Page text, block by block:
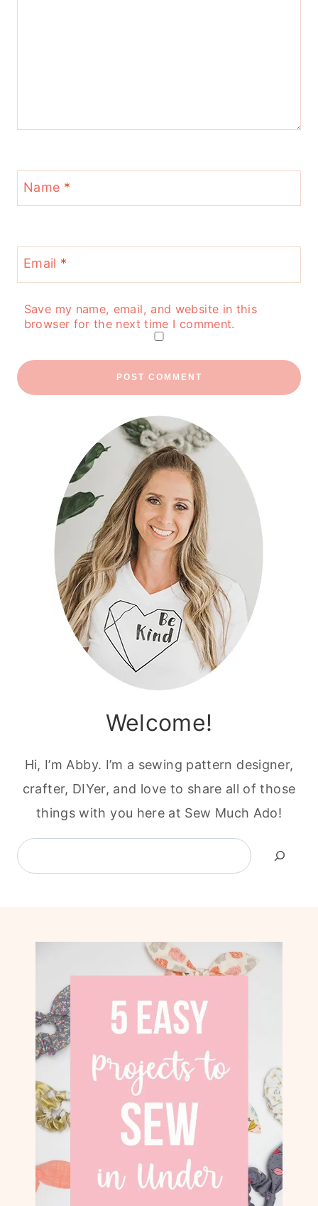
Name *
Email *
Save my name, email, and website in this
browser for the next time I comment.
Welcome!
Hi, I’m Abby. I’m a sewing pattern designer,
crafter, DIYer, and love to share all of those
things with you here at Sew Much Ado!
Search